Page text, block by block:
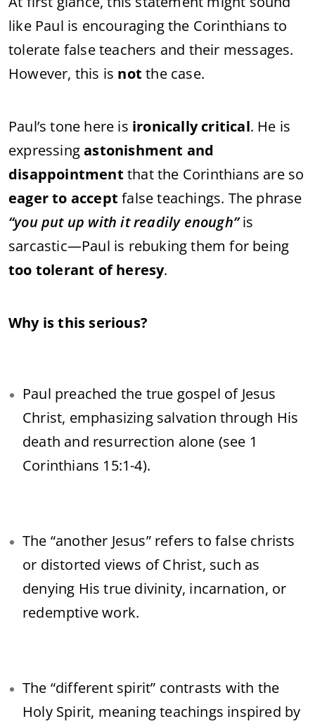
like Paul is encouraging the Corinthians to
tolerate false teachers and their messages.
However, this is not the case.
Paul’s tone here is ironically critical. He is
expressingastonishment and
disappointment that the Corinthians are so
eager to accept false teachings. The phrase
“you put up with it readily enough”is
sarcastic—Paul is rebuking them for being
too tolerant of heresy.
Why is this serious?
Paul preached the true gospel of Jesus
Christ, emphasizing salvation through His
death and resurrection alone (see 1
Corinthians 15:1-4).
The “another Jesus” refers to false christs
or distorted views of Christ, such as
denying His true divinity, incarnation, or
redemptive work.
The “different spirit” contrasts with the
Holy Spirit, meaning teachings inspired by